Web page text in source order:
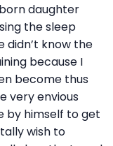
daughter
the sleep
didn’t know the
because I
become thus
very envious
by himself to get
wish to